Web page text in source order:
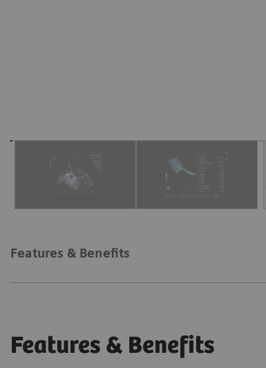
Features & Benefits
Features & Benefits